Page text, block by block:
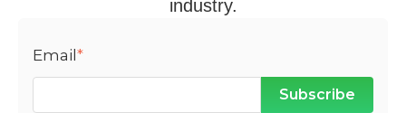
industry.
Email*